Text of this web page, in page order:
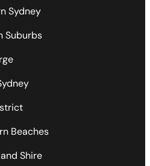
Sydney
Suburbs
Beaches
Shire